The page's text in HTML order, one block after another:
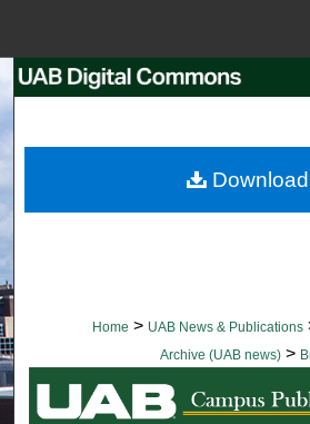
Browse
Home > UAB News & Publications
Archive (UAB news) >
BROWSE
Download